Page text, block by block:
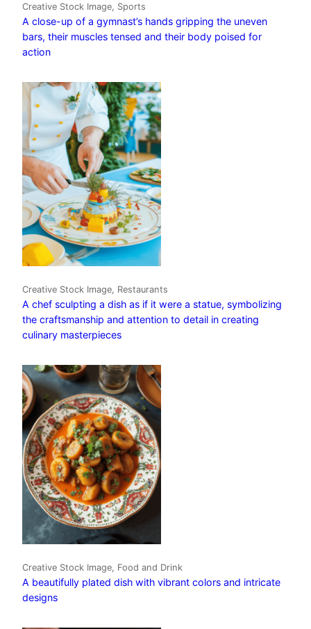
Creative Stock Image, Sports
A close-up of a gymnast’s hands gripping the uneven
bars, their muscles tensed and their body poised for
action
Creative Stock Image, Restaurants
A chef sculpting a dish as if it were a statue, symbolizing
the craftsmanship and attention to detail in creating
culinary masterpieces
Creative Stock Image, Food and Drink
A beautifully plated dish with vibrant colors and intricate
designs